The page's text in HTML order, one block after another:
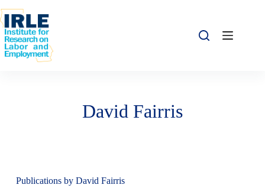
David Fairris
Publications by David Fairris